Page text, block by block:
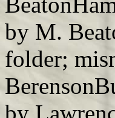
by M.
folder;
by